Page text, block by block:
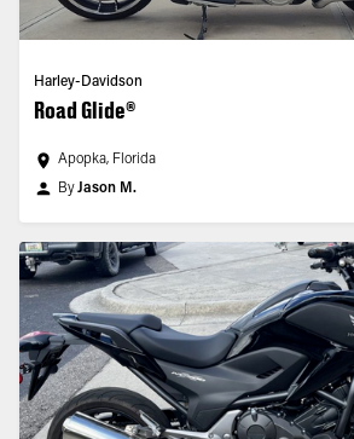
Harley-Davidson
Road Glide®
Apopka, Florida
ByJason M.